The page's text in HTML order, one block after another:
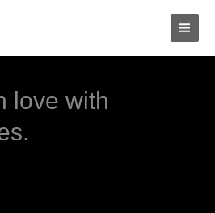
love with